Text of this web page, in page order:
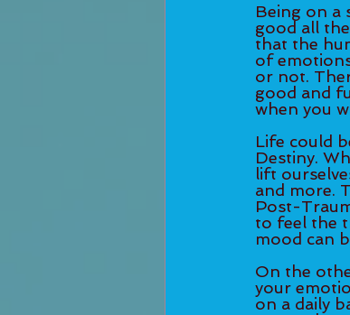
Being on a
good all
that the
of
or not.
good and
when you
Life could
Destiny.
lift
and more.
Post-
to feel the
mood can
On the
your
on a daily